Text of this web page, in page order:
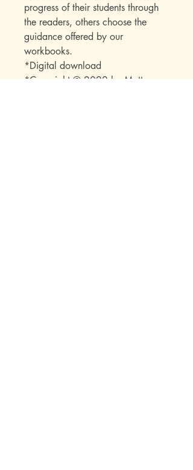
progress of their students through
the readers, others choose the
guidance offered by our
workbooks.
*Digital download
*Copyright © 2022 by Mott